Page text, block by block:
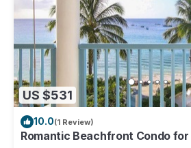
US $531
10.0(1 Review)
Romantic Beachfront Condo